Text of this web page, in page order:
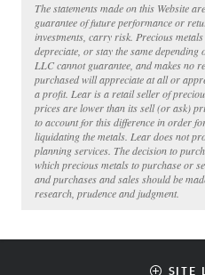
The statements made on this Website
guarantee of future performance or
investments, carry risk. Precious
depreciate, or stay the same
LLC cannot guarantee, and makes no
purchased will appreciate at all or
a profit. Lear is a retail seller of
prices are lower than its sell (or ask)
to account for this difference in order
liquidating the metals. Lear does not
planning services. The decision to
which precious metals to purchase or
and purchases and sales should be
research, prudence and judgment.
SITE